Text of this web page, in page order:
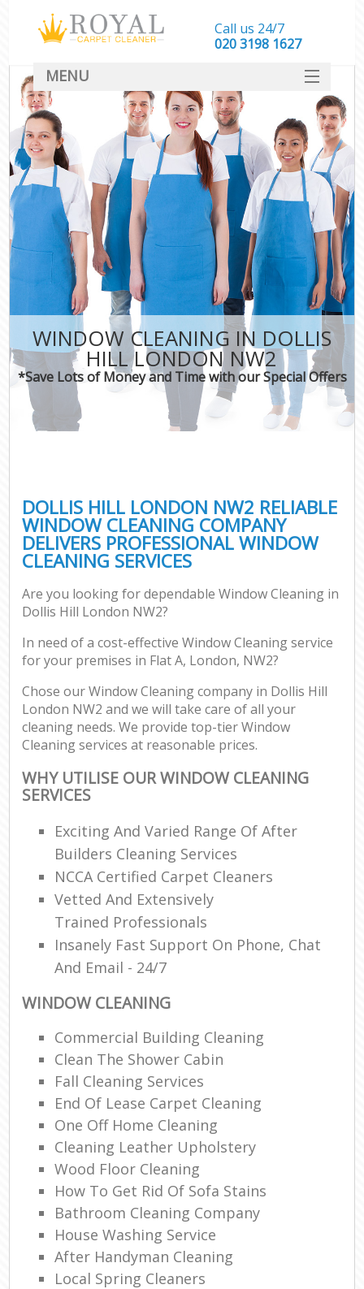
WINDOW CLEANING IN DOLLIS
HILL LONDON NW2
*Save Lots of Money and Time with our Special Offers
DOLLIS HILL LONDON NW2 RELIABLE
WINDOW CLEANING COMPANY
DELIVERS PROFESSIONAL WINDOW
CLEANING SERVICES
Are you looking for dependable Window Cleaning in
Dollis Hill London NW2?
In need of a cost-effective Window Cleaning service
for your premises in Flat A, London, NW2?
Chose our Window Cleaning company in Dollis Hill
London NW2 and we will take care of all your
cleaning needs. We provide top-tier Window
Cleaning services at reasonable prices.
WHY UTILISE OUR WINDOW CLEANING
SERVICES
Exciting And Varied Range Of After
Builders Cleaning Services
NCCA Certified Carpet Cleaners
Vetted And Extensively
Trained Professionals
Insanely Fast Support On Phone, Chat
And Email - 24/7
WINDOW CLEANING
Commercial Building Cleaning
Clean The Shower Cabin
Fall Cleaning Services
End Of Lease Carpet Cleaning
One Off Home Cleaning
Cleaning Leather Upholstery
Wood Floor Cleaning
How To Get Rid Of Sofa Stains
Bathroom Cleaning Company
House Washing Service
After Handyman Cleaning
Local Spring Cleaners
Call us 24/7
‎020 3198 1627
MENU
SERVICES
HOME
DEALS
FAQ
CONTACT